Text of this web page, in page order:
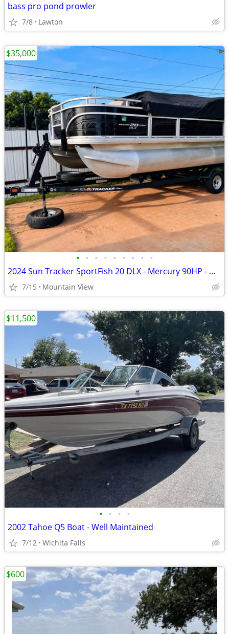
bass pro pond prowler
7/8 Lawton
• • • • • • • • •
2024 Sun Tracker SportFish 20 DLX - Mercury 90HP - Garmin - Like New
7/15 Mountain View
$35,000
• • • •
2002 Tahoe Q5 Boat - Well Maintained
7/12 Wichita Falls
$11,500
$600